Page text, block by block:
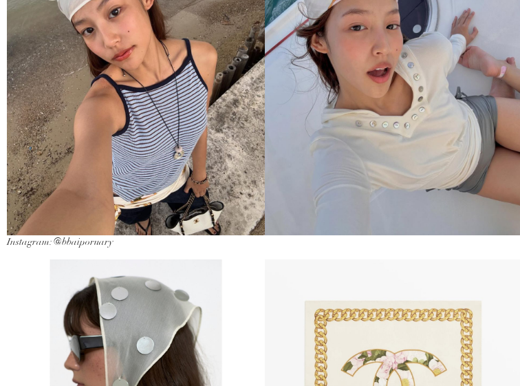
Instagram: @bbaiporuary